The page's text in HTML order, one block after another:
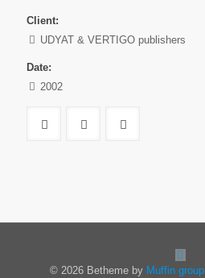
Client:
UDYAT & VERTIGO publishers
Date:
2002
© 2026 Betheme by Muffin group